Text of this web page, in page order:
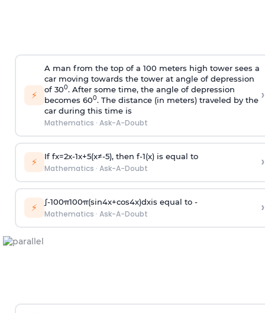
⚡
A man from the top of a 100 meters high tower sees a
car moving towards the tower at angle of depression
of 300. After some time, the angle of depression
becomes 600. The distance (in meters) traveled by the
car during this time is
Mathematics · Ask-A-Doubt
›
⚡ If fx=2x-1x+5(x≠-5), then f-1(x)is equal to
Mathematics · Ask-A-Doubt ›
⚡ ∫-100π100π(sin4x+cos4x)dxis equal to -
Mathematics · Ask-A-Doubt ›